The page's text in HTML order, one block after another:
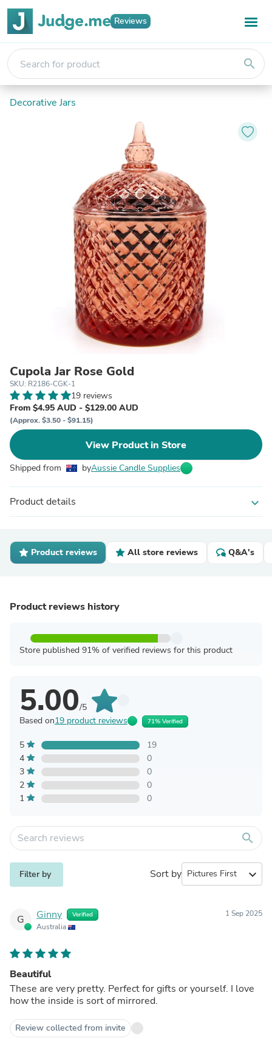
Reviews
search
Decorative Jars
Cupola Jar Rose Gold
SKU: R2186-CGK-1
19 reviews
From $4.95 AUD - $129.00 AUD
(Approx. $3.50 - $91.15)
View Product in Store
Shipped from byAussie Candle Supplies
Product details expand_more
Product reviews All store reviews Q&A's
Product reviews history
Store published 91% of verified reviews for this product
5.00/5
Based on19 product reviews 71% Verified
5
19
4
0
3
0
2
0
1
0
search
Filter by Sort by expand_more
G Ginny Verified
Australia
1 Sep 2025
Beautiful
These are very pretty. Perfect for gifts or yourself. I love
how the inside is sort of mirrored.
Review collected from invite